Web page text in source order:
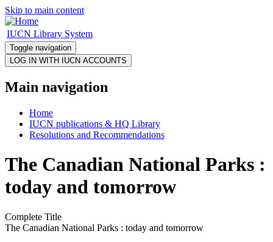
Skip to main content
IUCN Library System
Toggle navigation
Main navigation
Home
IUCN publications & HQ Library
Resolutions and Recommendations
The Canadian National Parks :
today and tomorrow
Complete Title
The Canadian National Parks : today and tomorrow